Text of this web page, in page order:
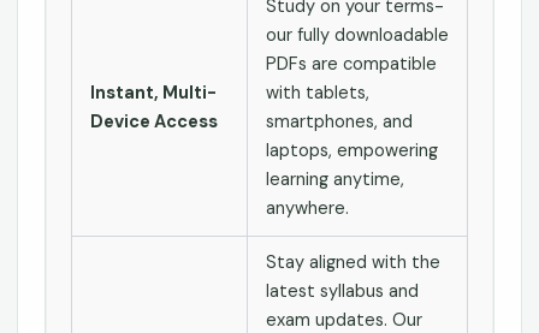
Instant, Multi-
Device Access
Study on your terms-
our fully downloadable
PDFs are compatible
with tablets,
smartphones, and
laptops, empowering
learning anytime,
anywhere.
Stay aligned with the
latest syllabus and
exam updates. Our